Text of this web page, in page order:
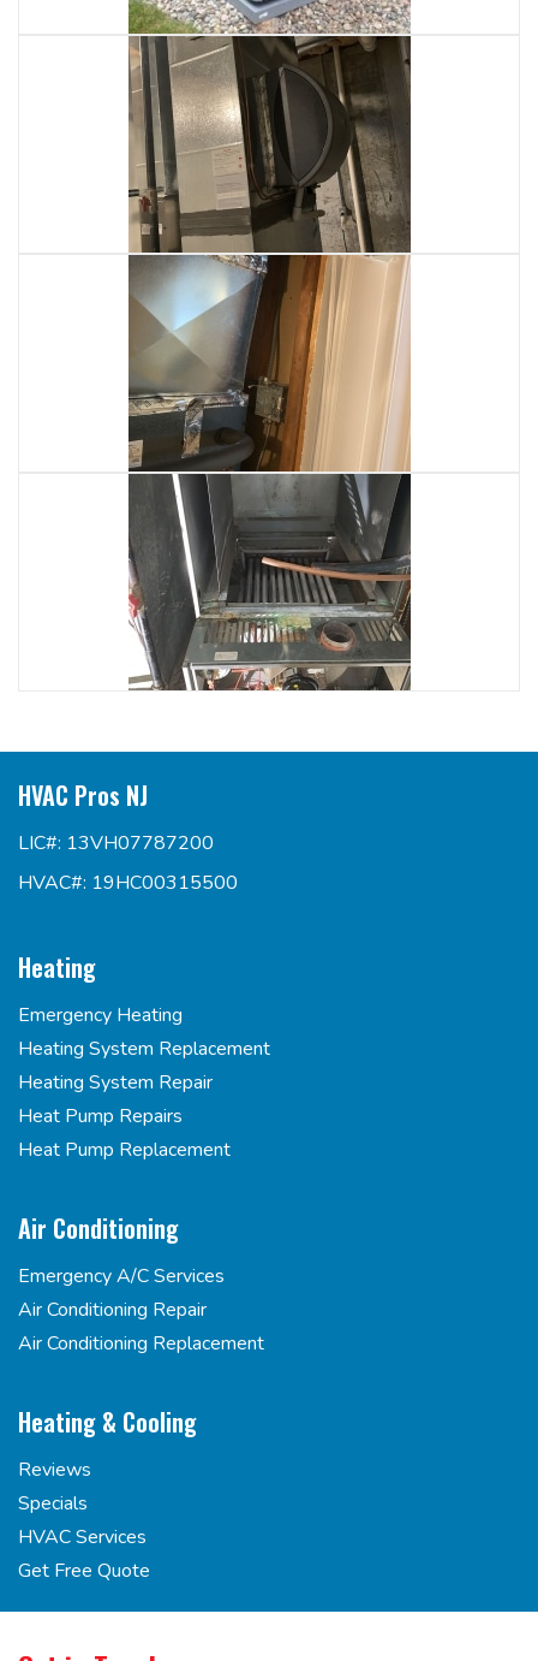
HVAC Pros NJ
LIC#: 13VH07787200
HVAC#: 19HC00315500
Heating
Emergency Heating
Heating System Replacement
Heating System Repair
Heat Pump Repairs
Heat Pump Replacement
Air Conditioning
Emergency A/C Services
Air Conditioning Repair
Air Conditioning Replacement
Heating & Cooling
Reviews
Specials
HVAC Services
Get Free Quote